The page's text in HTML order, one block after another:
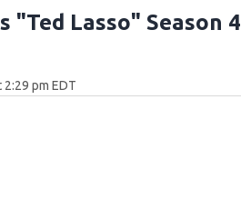
"Ted Lasso" Season 4
pm EDT